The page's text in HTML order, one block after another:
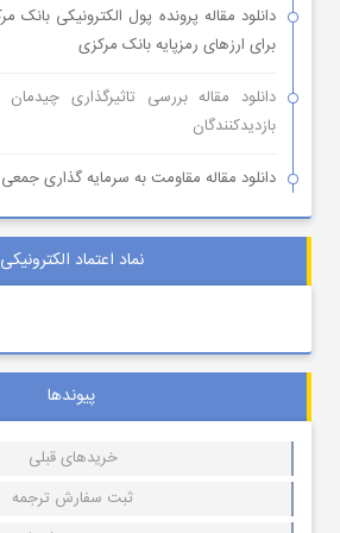
دانلود مقاله پرونده پول الکترونیکی بانک
برای ارزهای رمزپایه بانک مرکزی
دانلود مقاله بررسی تاثیرگذاری
بازدیدکنندگان
دانلود مقاله مقاومت به سرمایه گذاری جمعی
نماد اعتماد الکترونیکی
پیوندها
خریدهای قبلی
ثبت سفارش ترجمه